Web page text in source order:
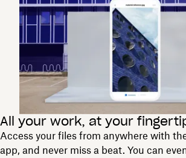
All your work, at your
Access your files from anywhere with
app, and never miss a beat. You can